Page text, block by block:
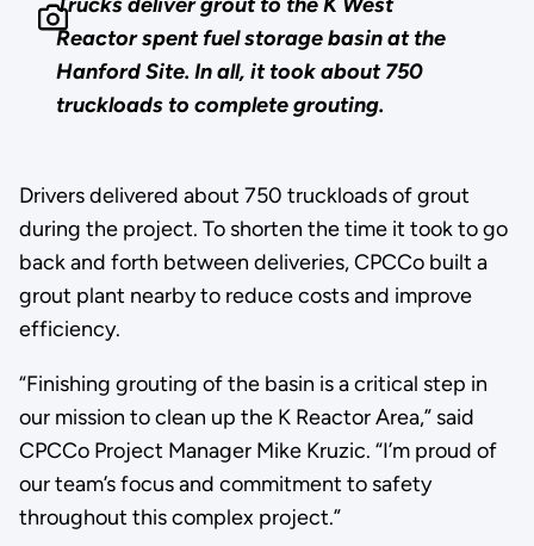
Reactor spent fuel storage basin at the
Hanford Site. In all, it took about 750
truckloads to complete grouting.
Drivers delivered about 750 truckloads of grout
during the project. To shorten the time it took to go
back and forth between deliveries, CPCCo built a
grout plant nearby to reduce costs and improve
efficiency.
“Finishing grouting of the basin is a critical step in
our mission to clean up the K Reactor Area,” said
CPCCo Project Manager Mike Kruzic. “I’m proud of
our team’s focus and commitment to safety
throughout this complex project.”